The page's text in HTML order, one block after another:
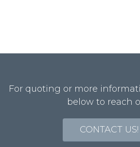
For quoting or more
below to reach
CONTACT US!